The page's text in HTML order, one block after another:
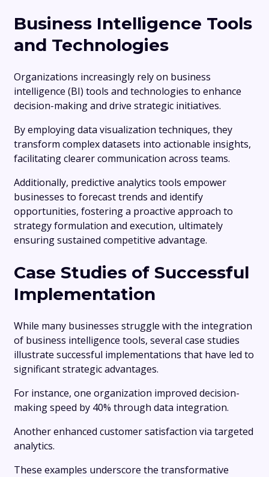
Business Intelligence Tools
and Technologies
Organizations increasingly rely on business
intelligence (BI) tools and technologies to enhance
decision-making and drive strategic initiatives.
By employing data visualization techniques, they
transform complex datasets into actionable insights,
facilitating clearer communication across teams.
Additionally, predictive analytics tools empower
businesses to forecast trends and identify
opportunities, fostering a proactive approach to
strategy formulation and execution, ultimately
ensuring sustained competitive advantage.
Case Studies of Successful
Implementation
While many businesses struggle with the integration
of business intelligence tools, several case studies
illustrate successful implementations that have led to
significant strategic advantages.
For instance, one organization improved decision-
making speed by 40% through data integration.
Another enhanced customer satisfaction via targeted
analytics.
These examples underscore the transformative